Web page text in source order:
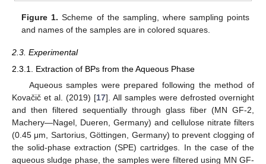
Figure 1. Scheme of the sampling, where sampling points
and names of the samples are in colored squares.
2.3. Experimental
2.3.1. Extraction of BPs from the Aqueous Phase
Aqueous samples were prepared following the method of
Kovačič et al. (2019) [17]. All samples were defrosted overnight
and then filtered sequentially through glass fiber (MN GF-2,
Machery—Nagel, Dueren, Germany) and cellulose nitrate filters
(0.45 μm, Sartorius, Göttingen, Germany) to prevent clogging of
the solid-phase extraction (SPE) cartridges. In the case of the
aqueous sludge phase, the samples were filtered using MN GF-